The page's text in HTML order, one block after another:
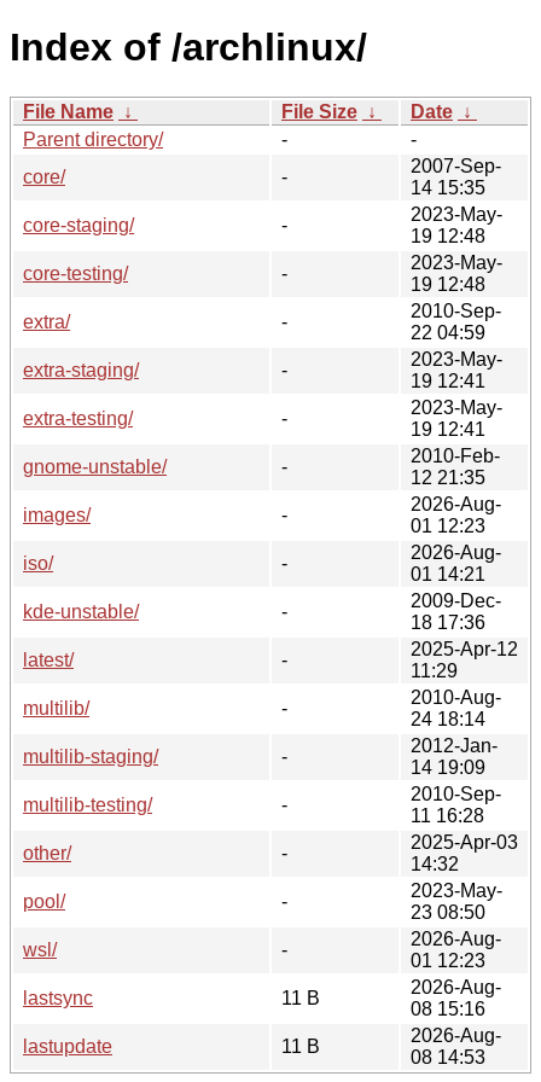
Index of /archlinux/
File Name ↓ File Size ↓ Date ↓
Parent directory/
-
-
core/
-
2007-Sep-
14 15:35
core-staging/
-
2023-May-
19 12:48
core-testing/
-
2023-May-
19 12:48
extra/
-
2010-Sep-
22 04:59
extra-staging/
-
2023-May-
19 12:41
extra-testing/
-
2023-May-
19 12:41
gnome-unstable/
-
2010-Feb-
12 21:35
images/
-
2026-Aug-
01 12:23
iso/
-
2026-Aug-
01 14:21
kde-unstable/
-
2009-Dec-
18 17:36
latest/
-
2025-Apr-12
11:29
multilib/
-
2010-Aug-
24 18:14
multilib-staging/
-
2012-Jan-
14 19:09
multilib-testing/
-
2010-Sep-
11 16:28
other/
-
2025-Apr-03
14:32
pool/
-
2023-May-
23 08:50
wsl/
-
2026-Aug-
01 12:23
lastsync
11 B
2026-Aug-
08 15:16
lastupdate
11 B
2026-Aug-
08 14:53